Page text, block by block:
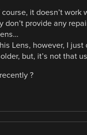
it doesn’t work
provide any
Lens, however, I
but, it’s not that
?